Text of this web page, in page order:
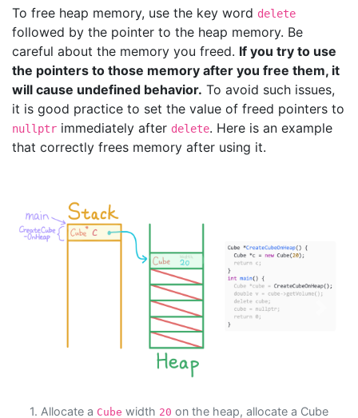
To free heap memory, use the key word delete
followed by the pointer to the heap memory. Be
careful about the memory you freed. If you try to use
the pointers to those memory after you free them, it
will cause undefined behavior. To avoid such issues,
it is good practice to set the value of freed pointers to
nullptr immediately after delete. Here is an example
that correctly frees memory after using it.
1. Allocate a Cube width 20 on the heap, allocate a Cube